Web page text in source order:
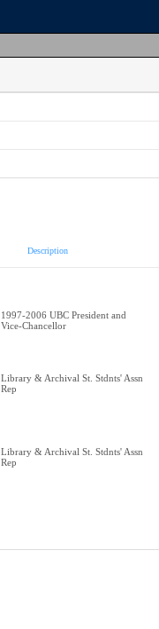
Description
1997-2006 UBC President and
Vice-Chancellor
Library & Archival St. Stdnts' Assn
Rep
Library & Archival St. Stdnts' Assn
Rep